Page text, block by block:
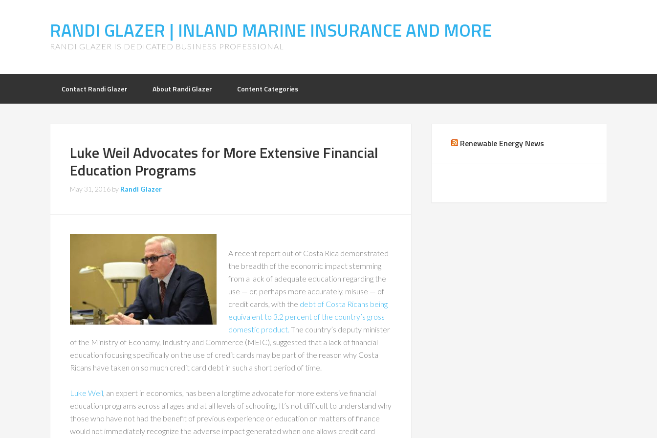
RANDI GLAZER | INLAND MARINE INSURANCE AND MORE
RANDI GLAZER IS DEDICATED BUSINESS PROFESSIONAL
Contact Randi Glazer About Randi Glazer Content Categories
Luke Weil Advocates for More Extensive Financial
Education Programs
May 31, 2016 by Randi Glazer
A recent report out of Costa Rica demonstrated
the breadth of the economic impact stemming
from a lack of adequate education regarding the
use — or, perhaps more accurately, misuse — of
credit cards, with the debt of Costa Ricans being
equivalent to 3.2 percent of the country’s gross
domestic product. The country’s deputy minister
of the Ministry of Economy, Industry and Commerce (MEIC), suggested that a lack of financial
education focusing specifically on the use of credit cards may be part of the reason why Costa
Ricans have taken on so much credit card debt in such a short period of time.
Luke Weil, an expert in economics, has been a longtime advocate for more extensive financial
education programs across all ages and at all levels of schooling. It’s not difficult to understand why
those who have not had the benefit of previous experience or education on matters of finance
would not immediately recognize the adverse impact generated when one allows credit card
Renewable Energy News